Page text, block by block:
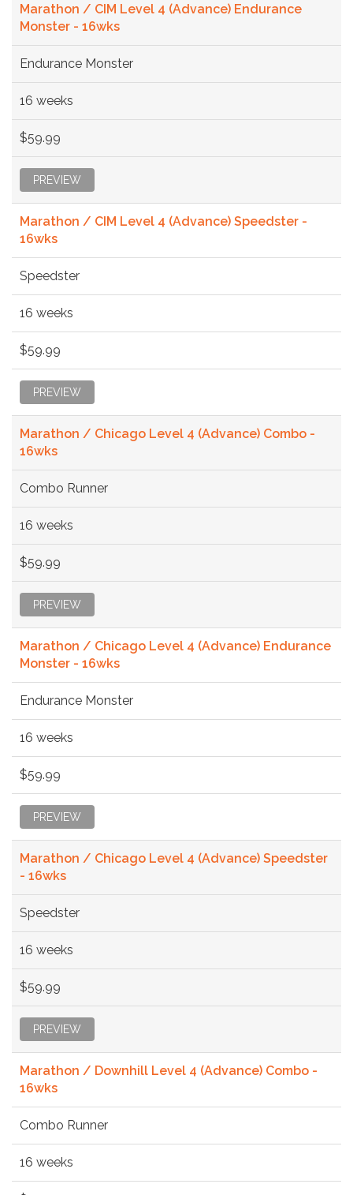
Marathon / CIM Level 4 (Advance) Endurance
Monster - 16wks
Endurance Monster
16 weeks
$59.99
PREVIEW
Marathon / CIM Level 4 (Advance) Speedster -
16wks
Speedster
16 weeks
$59.99
PREVIEW
Marathon / Chicago Level 4 (Advance) Combo -
16wks
Combo Runner
16 weeks
$59.99
PREVIEW
Marathon / Chicago Level 4 (Advance) Endurance
Monster - 16wks
Endurance Monster
16 weeks
$59.99
PREVIEW
Marathon / Chicago Level 4 (Advance) Speedster
- 16wks
Speedster
16 weeks
$59.99
PREVIEW
Marathon / Downhill Level 4 (Advance) Combo -
16wks
Combo Runner
16 weeks